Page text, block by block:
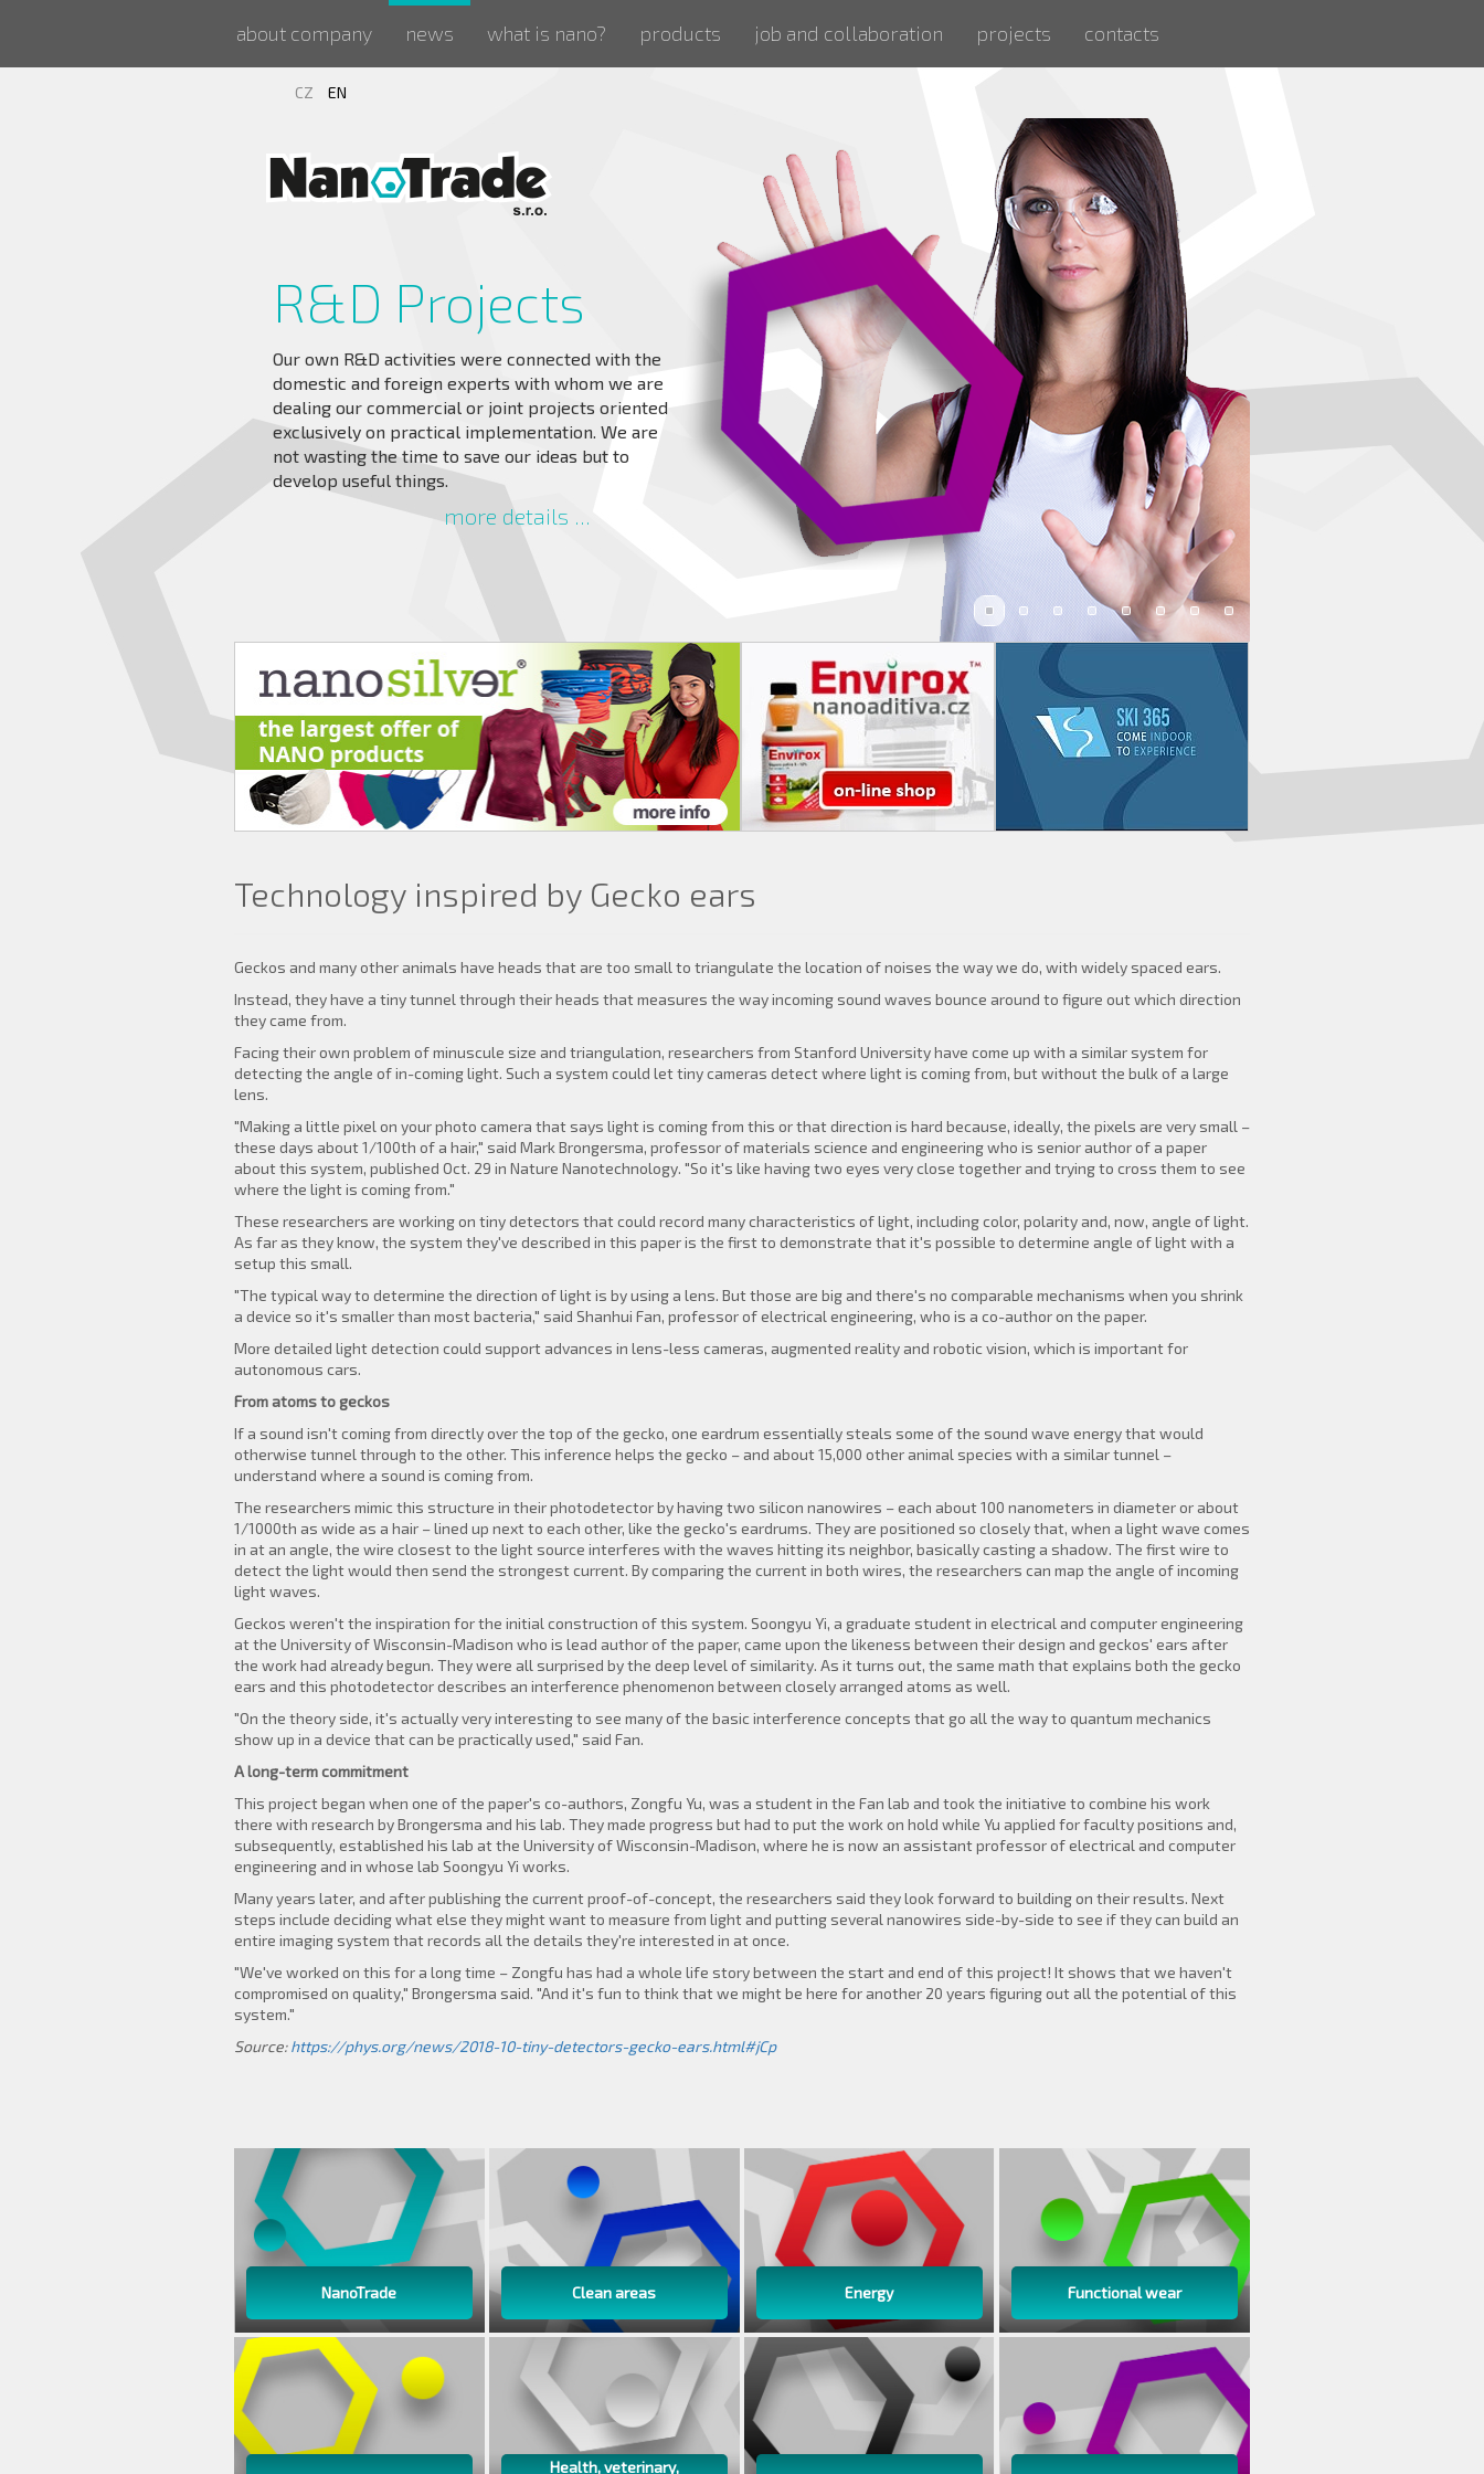
CZ EN
R&D Projects
Our own R&D activities were connected with the
domestic and foreign experts with whom we are
dealing our commercial or joint projects oriented
exclusively on practical implementation. We are
not wasting the time to save our ideas but to
develop useful things.
more details ...
Technology inspired by Gecko ears
Geckos and many other animals have heads that are too small to triangulate the location of noises the way we do, with widely spaced ears.
Instead, they have a tiny tunnel through their heads that measures the way incoming sound waves bounce around to figure out which direction
they came from.
Facing their own problem of minuscule size and triangulation, researchers from Stanford University have come up with a similar system for
detecting the angle of in-coming light. Such a system could let tiny cameras detect where light is coming from, but without the bulk of a large
lens.
"Making a little pixel on your photo camera that says light is coming from this or that direction is hard because, ideally, the pixels are very small –
these days about 1/100th of a hair," said Mark Brongersma, professor of materials science and engineering who is senior author of a paper
about this system, published Oct. 29 in Nature Nanotechnology. "So it's like having two eyes very close together and trying to cross them to see
where the light is coming from."
These researchers are working on tiny detectors that could record many characteristics of light, including color, polarity and, now, angle of light.
As far as they know, the system they've described in this paper is the first to demonstrate that it's possible to determine angle of light with a
setup this small.
"The typical way to determine the direction of light is by using a lens. But those are big and there's no comparable mechanisms when you shrink
a device so it's smaller than most bacteria," said Shanhui Fan, professor of electrical engineering, who is a co-author on the paper.
More detailed light detection could support advances in lens-less cameras, augmented reality and robotic vision, which is important for
autonomous cars.
From atoms to geckos
If a sound isn't coming from directly over the top of the gecko, one eardrum essentially steals some of the sound wave energy that would
otherwise tunnel through to the other. This inference helps the gecko – and about 15,000 other animal species with a similar tunnel –
understand where a sound is coming from.
The researchers mimic this structure in their photodetector by having two silicon nanowires – each about 100 nanometers in diameter or about
1/1000th as wide as a hair – lined up next to each other, like the gecko's eardrums. They are positioned so closely that, when a light wave comes
in at an angle, the wire closest to the light source interferes with the waves hitting its neighbor, basically casting a shadow. The first wire to
detect the light would then send the strongest current. By comparing the current in both wires, the researchers can map the angle of incoming
light waves.
Geckos weren't the inspiration for the initial construction of this system. Soongyu Yi, a graduate student in electrical and computer engineering
at the University of Wisconsin-Madison who is lead author of the paper, came upon the likeness between their design and geckos' ears after
the work had already begun. They were all surprised by the deep level of similarity. As it turns out, the same math that explains both the gecko
ears and this photodetector describes an interference phenomenon between closely arranged atoms as well.
"On the theory side, it's actually very interesting to see many of the basic interference concepts that go all the way to quantum mechanics
show up in a device that can be practically used," said Fan.
A long-term commitment
This project began when one of the paper's co-authors, Zongfu Yu, was a student in the Fan lab and took the initiative to combine his work
there with research by Brongersma and his lab. They made progress but had to put the work on hold while Yu applied for faculty positions and,
subsequently, established his lab at the University of Wisconsin-Madison, where he is now an assistant professor of electrical and computer
engineering and in whose lab Soongyu Yi works.
Many years later, and after publishing the current proof-of-concept, the researchers said they look forward to building on their results. Next
steps include deciding what else they might want to measure from light and putting several nanowires side-by-side to see if they can build an
entire imaging system that records all the details they're interested in at once.
"We've worked on this for a long time – Zongfu has had a whole life story between the start and end of this project! It shows that we haven't
compromised on quality," Brongersma said. "And it's fun to think that we might be here for another 20 years figuring out all the potential of this
system."
Source:https://phys.org/news/2018-10-tiny-detectors-gecko-ears.html#jCp
NanoTrade Clean areas Energy Functional wear
Health, veterinary,
about company news what is nano? products job and collaboration projects contacts